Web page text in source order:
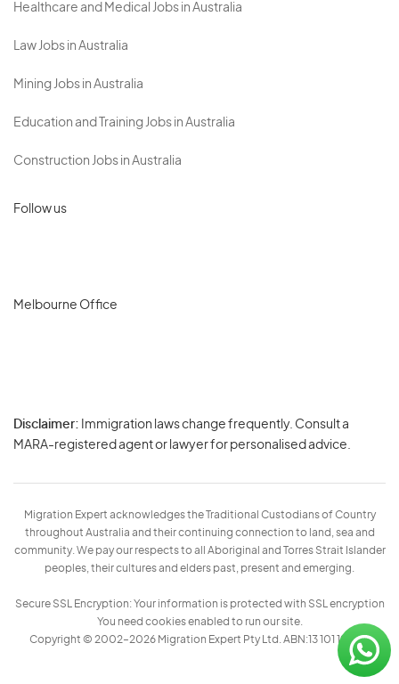
Healthcare and Medical Jobs in Australia
Law Jobs in Australia
Mining Jobs in Australia
Education and Training Jobs in Australia
Construction Jobs in Australia
Follow us
Melbourne Office
Disclaimer: Immigration laws change frequently. Consult a
MARA-registered agent or lawyer for personalised advice.
Migration Expert acknowledges the Traditional Custodians of Country
throughout Australia and their continuing connection to land, sea and
community. We pay our respects to all Aboriginal and Torres Strait Islander
peoples, their cultures and elders past, present and emerging.
Secure SSL Encryption: Your information is protected with SSL encryption
You need cookies enabled to run our site.
Copyright © 2002–2026 Migration Expert Pty Ltd. ABN:13 101 197 157